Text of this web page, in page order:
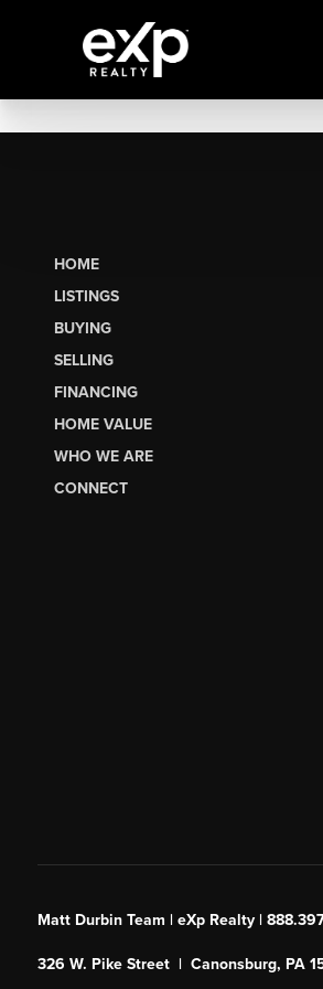
HOME
LISTINGS
BUYING
SELLING
FINANCING
HOME VALUE
WHO WE ARE
CONNECT
Matt Durbin Team | eXp Realty |
326 W. Pike Street | Canonsburg, PA